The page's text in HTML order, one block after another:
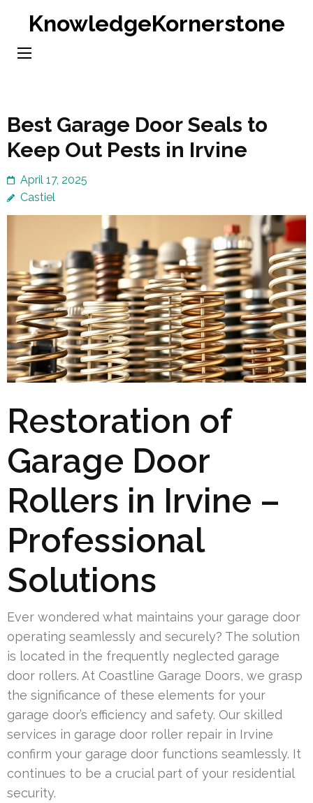
content
KnowledgeKornerstone
Best Garage Door Seals to
Keep Out Pests in Irvine
April 17, 2025
Castiel
Restoration of
Garage Door
Rollers in Irvine –
Professional
Solutions
Ever wondered what maintains your garage door
operating seamlessly and securely? The solution
is located in the frequently neglected garage
door rollers. At Coastline Garage Doors, we grasp
the significance of these elements for your
garage door’s efficiency and safety. Our skilled
services in garage door roller repair in Irvine
confirm your garage door functions seamlessly. It
continues to be a crucial part of your residential
security.